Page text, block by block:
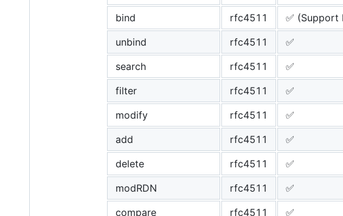
bind
rfc4511
✅ (Support
unbind
rfc4511
✅
search
rfc4511
✅
filter
rfc4511
✅
modify
rfc4511
✅
add
rfc4511
✅
delete
rfc4511
✅
modRDN
rfc4511
✅
compare
rfc4511
✅